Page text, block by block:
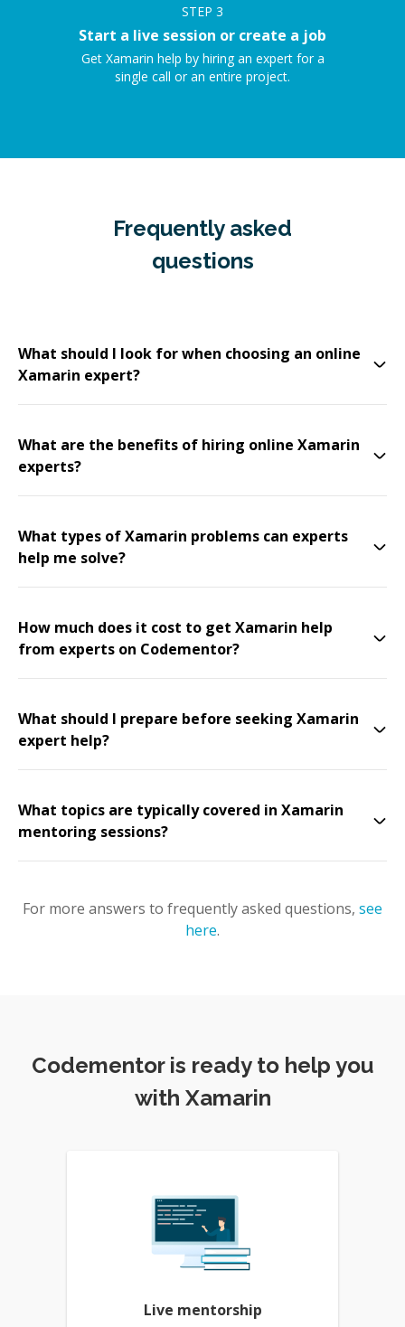
STEP 3
Start a live session or create a job
Get Xamarin help by hiring an expert for a
single call or an entire project.
Frequently asked
questions
What should I look for when choosing an online
Xamarin expert?
What are the benefits of hiring online Xamarin
experts?
What types of Xamarin problems can experts
help me solve?
How much does it cost to get Xamarin help
from experts on Codementor?
What should I prepare before seeking Xamarin
expert help?
What topics are typically covered in Xamarin
mentoring sessions?
For more answers to frequently asked questions, see
here.
Codementor is ready to help you
with Xamarin
Live mentorship